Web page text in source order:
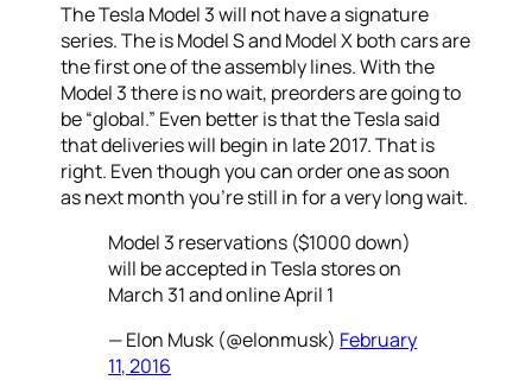
The Tesla Model 3 will not have a signature
series. The is Model S and Model X both cars are
the first one of the assembly lines. With the
Model 3 there is no wait, preorders are going to
be “global.” Even better is that the Tesla said
that deliveries will begin in late 2017. That is
right. Even though you can order one as soon
as next month you’re still in for a very long wait.
Model 3 reservations ($1000 down)
will be accepted in Tesla stores on
March 31 and online April 1
— Elon Musk (@elonmusk) February
11, 2016